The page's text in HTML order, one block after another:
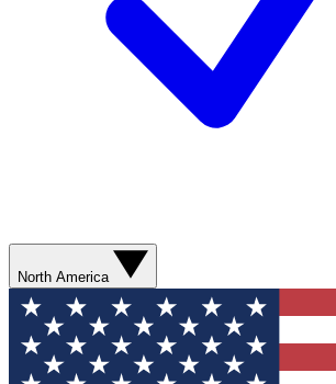
North America